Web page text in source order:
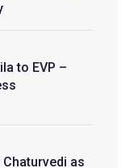
to EVP –
as